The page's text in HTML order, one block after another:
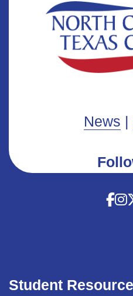
Student
News |